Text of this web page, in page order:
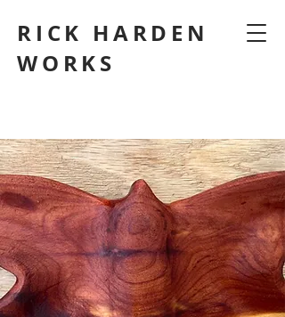
RICK HARDEN
WORKS